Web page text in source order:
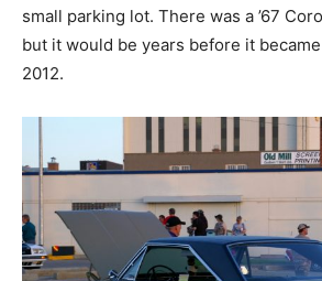
small parking lot. There was a ’67
but it would be years before it
2012.